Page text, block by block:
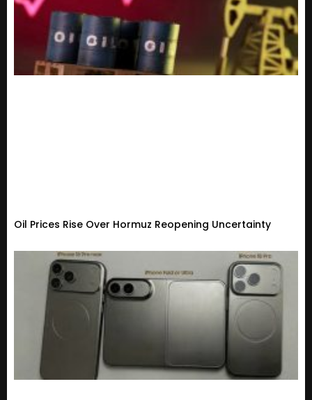
Oil Prices Rise Over Hormuz Reopening Uncertainty